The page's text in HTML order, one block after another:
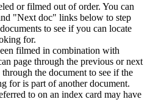
or filmed out of order. You can
"Next doc" links below to step
to see if you can locate
for.
filmed in combination with
page through the previous or next
the document to see if the
for is part of another document.
to on an index card may have